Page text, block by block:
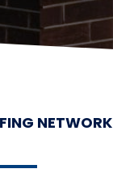
NETWORK